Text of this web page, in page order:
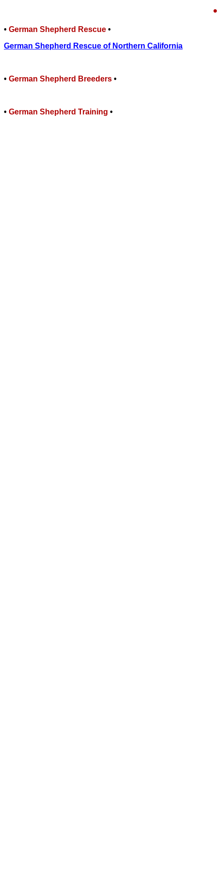
• German Shepherd Rescue •
German Shepherd Rescue of Northern California
• German Shepherd Breeders •
• German Shepherd Training •